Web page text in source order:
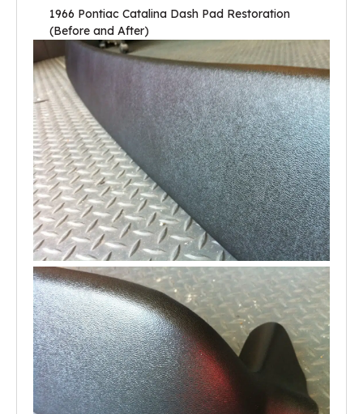
1966 Pontiac Catalina Dash Pad Restoration
(Before and After)